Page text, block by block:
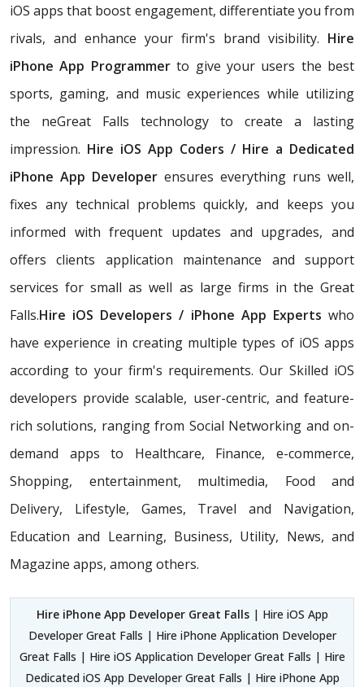
iOS apps that boost engagement, differentiate you from
rivals, and enhance your firm's brand visibility. Hire
iPhone App Programmerto give your users the best
sports, gaming, and music experiences while utilizing
the neGreat Falls technology to create a lasting
impression. Hire iOS App Coders / Hire a Dedicated
iPhone App Developer ensures everything runs well,
fixes any technical problems quickly, and keeps you
informed with frequent updates and upgrades, and
offers clients application maintenance and support
services for small as well as large firms in the Great
Falls.Hire iOS Developers / iPhone App Experts who
have experience in creating multiple types of iOS apps
according to your firm's requirements. Our Skilled iOS
developers provide scalable, user-centric, and feature-
rich solutions, ranging from Social Networking and on-
demand apps to Healthcare, Finance, e-commerce,
Shopping, entertainment, multimedia, Food and
Delivery, Lifestyle, Games, Travel and Navigation,
Education and Learning, Business, Utility, News, and
Magazine apps, among others.
Hire iPhone App Developer Great Falls| Hire iOS App
Developer Great Falls | Hire iPhone Application Developer
Great Falls | Hire iOS Application Developer Great Falls | Hire
Dedicated iOS App Developer Great Falls | Hire iPhone App